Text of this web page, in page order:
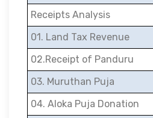
Receipts Analysis
01. Land Tax Revenue
02.Receipt of Panduru
03. Muruthan Puja
04. Aloka Puja Donation